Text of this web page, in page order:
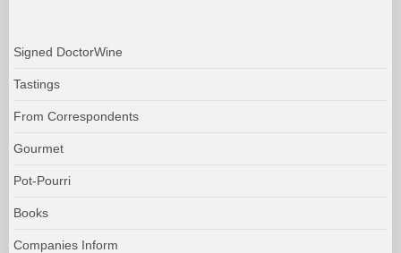
Signed DoctorWine
Tastings
From Correspondents
Gourmet
Pot-Pourri
Books
Companies Inform